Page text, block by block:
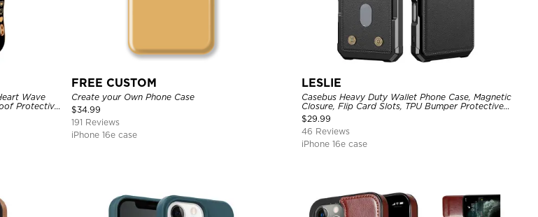
Wave
Protective
FREE CUSTOM
Create your Own Phone Case
$34.99
191 Reviews
iPhone 16e case
LESLIE
Casebus Heavy Duty Wallet Phone Case, Magnetic
Closure, Flip Card Slots, TPU Bumper Protective
Cover
$29.99
46 Reviews
iPhone 16e case